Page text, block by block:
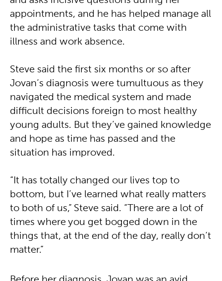
appointments, and he has helped manage all
the administrative tasks that come with
illness and work absence.
Steve said the first six months or so after
Jovan’s diagnosis were tumultuous as they
navigated the medical system and made
difficult decisions foreign to most healthy
young adults. But they’ve gained knowledge
and hope as time has passed and the
situation has improved.
“It has totally changed our lives top to
bottom, but I’ve learned what really matters
to both of us,” Steve said. “There are a lot of
times where you get bogged down in the
things that, at the end of the day, really don’t
matter.”